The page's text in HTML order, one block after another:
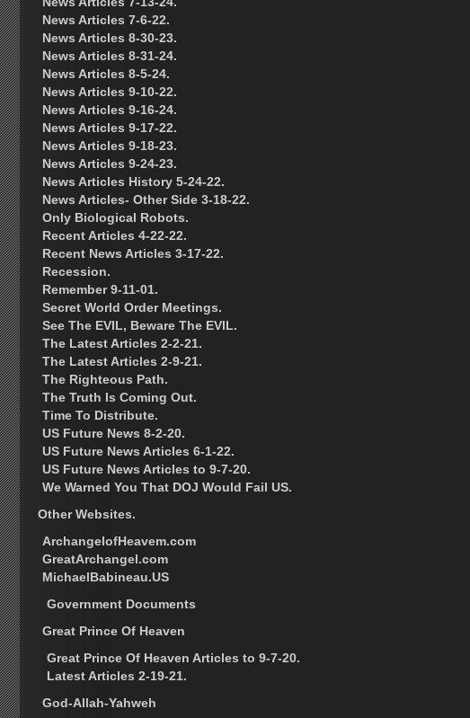
News Articles 7-6-22.
News Articles 8-30-23.
News Articles 8-31-24.
News Articles 8-5-24.
News Articles 9-10-22.
News Articles 9-16-24.
News Articles 9-17-22.
News Articles 9-18-23.
News Articles 9-24-23.
News Articles History 5-24-22.
News Articles- Other Side 3-18-22.
Only Biological Robots.
Recent Articles 4-22-22.
Recent News Articles 3-17-22.
Recession.
Remember 9-11-01.
Secret World Order Meetings.
See The EVIL, Beware The EVIL.
The Latest Articles 2-2-21.
The Latest Articles 2-9-21.
The Righteous Path.
The Truth Is Coming Out.
Time To Distribute.
US Future News 8-2-20.
US Future News Articles 6-1-22.
US Future News Articles to 9-7-20.
We Warned You That DOJ Would Fail US.
Other Websites.
ArchangelofHeavem.com
GreatArchangel.com
MichaelBabineau.US
Government Documents
Great Prince Of Heaven
Great Prince Of Heaven Articles to 9-7-20.
Latest Articles 2-19-21.
God-Allah-Yahweh